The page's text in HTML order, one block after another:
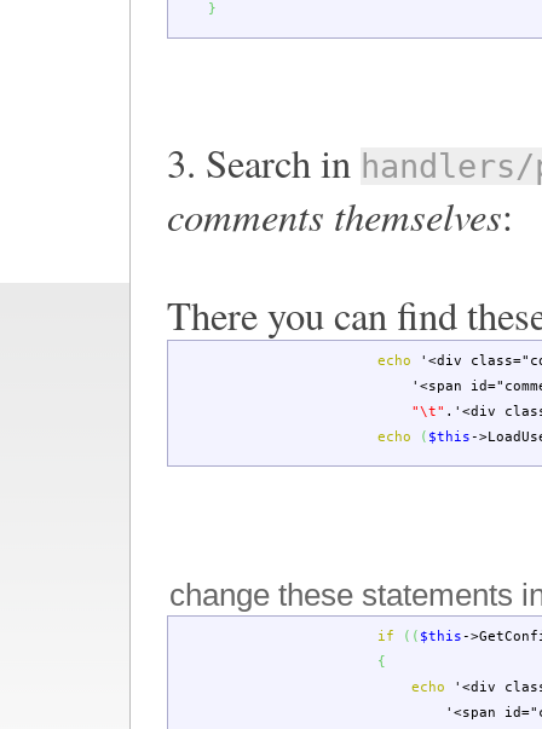
}
3. Search in handlers/
comments themselves:
There you can find
echo
'<div
'<span
"\t" . '<div
echo
( $this->
change these statements
if ( ( $this->
{
echo
'<div
'<span